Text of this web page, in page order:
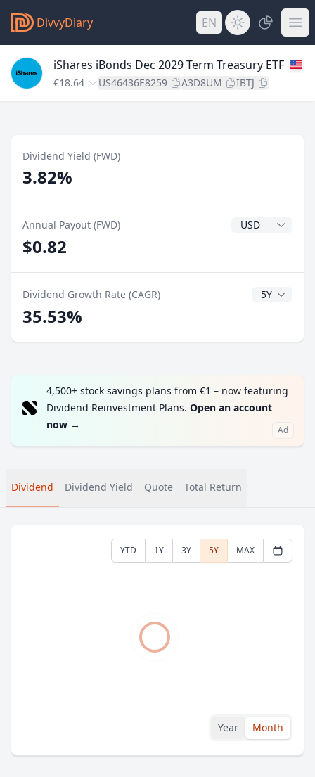
DivvyDiary EN
iShares iBonds Dec 2029 Term Treasury ETF
€18.64 US46436E8259 A3D8UM IBTJ
Dividend Yield (FWD)
3.82%
Annual Payout (FWD) Dividend
$0.82
Dividend Growth Rate (CAGR) CAGR Years
35.53%
4,500+ stock savings plans from €1 – now featuring
Dividend Reinvestment Plans. Open an account
now → Ad
Dividend Dividend Yield Quote Total Return
YTD 1Y 3Y 5Y MAX
Year Month